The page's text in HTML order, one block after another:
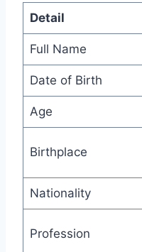
Detail
Full Name
Date of Birth
Age
Birthplace
Nationality
Profession